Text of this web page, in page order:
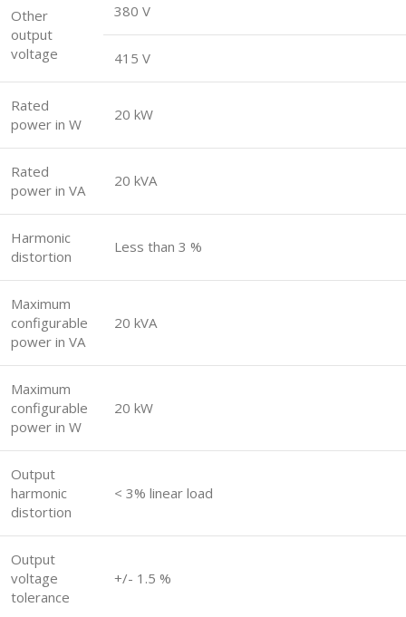
Other
output
voltage
380 V
415 V
Rated
power in W
20 kW
Rated
power in VA
20 kVA
Harmonic
distortion
Less than 3 %
Maximum
configurable
power in VA
20 kVA
Maximum
configurable
power in W
20 kW
Output
harmonic
distortion
< 3% linear load
Output
voltage
tolerance
+/- 1.5 %